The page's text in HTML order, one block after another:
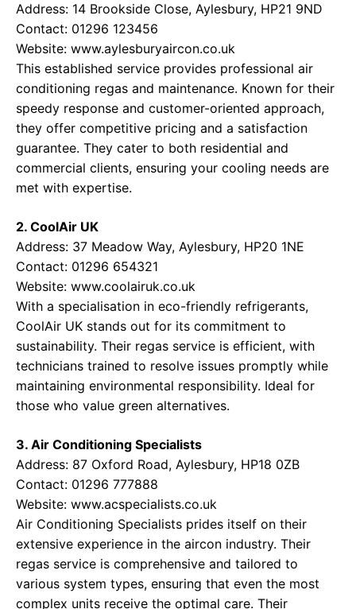
Address: 14 Brookside Close, Aylesbury, HP21 9ND
Contact: 01296 123456
Website: www.aylesburyaircon.co.uk
This established service provides professional air
conditioning regas and maintenance. Known for their
speedy response and customer-oriented approach,
they offer competitive pricing and a satisfaction
guarantee. They cater to both residential and
commercial clients, ensuring your cooling needs are
met with expertise.
2. CoolAir UK
Address: 37 Meadow Way, Aylesbury, HP20 1NE
Contact: 01296 654321
Website: www.coolairuk.co.uk
With a specialisation in eco-friendly refrigerants,
CoolAir UK stands out for its commitment to
sustainability. Their regas service is efficient, with
technicians trained to resolve issues promptly while
maintaining environmental responsibility. Ideal for
those who value green alternatives.
3. Air Conditioning Specialists
Address: 87 Oxford Road, Aylesbury, HP18 0ZB
Contact: 01296 777888
Website: www.acspecialists.co.uk
Air Conditioning Specialists prides itself on their
extensive experience in the aircon industry. Their
regas service is comprehensive and tailored to
various system types, ensuring that even the most
complex units receive the optimal care. Their